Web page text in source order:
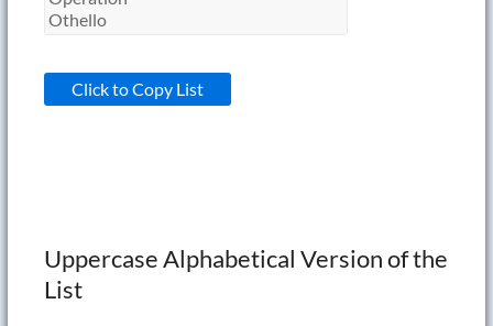
Click to Copy List
Uppercase Alphabetical Version of the
List